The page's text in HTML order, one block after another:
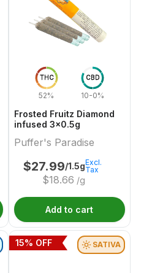
THC
52%
CBD
10-0%
Frosted Fruitz Diamond
infused 3x0.5g
Puffer's Paradise
$27.99/1.5g
$18.66 /g
Excl.
Tax
Add to cart
SATIVA
15% OFF